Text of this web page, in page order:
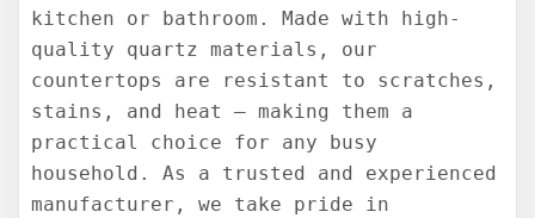
kitchen or bathroom. Made with high-
quality quartz materials, our
countertops are resistant to scratches,
stains, and heat – making them a
practical choice for any busy
household. As a trusted and experienced
manufacturer, we take pride in